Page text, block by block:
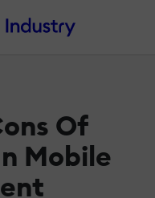
Of
Mobile